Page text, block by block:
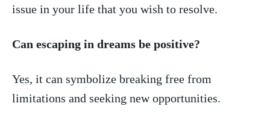
issue ‌in ​your life that you ​wish to resolve.
Can⁣ escaping ​in dreams be ‍positive?
Yes, it can​ symbolize breaking free from‍
limitations and seeking ​new opportunities.